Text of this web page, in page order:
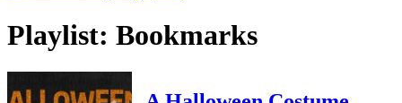
Playlist: Bookmarks